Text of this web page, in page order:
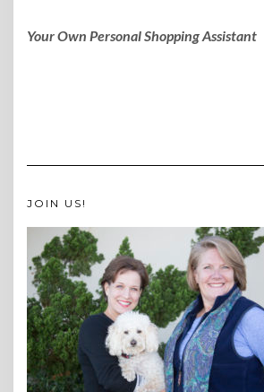
Your Own Personal Shopping Assistant
JOIN US!